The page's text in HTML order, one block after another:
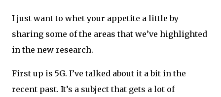
I just want to whet your appetite a little by
sharing some of the areas that we’ve highlighted
in the new research.
First up is 5G. I’ve talked about it a bit in the
recent past. It’s a subject that gets a lot of